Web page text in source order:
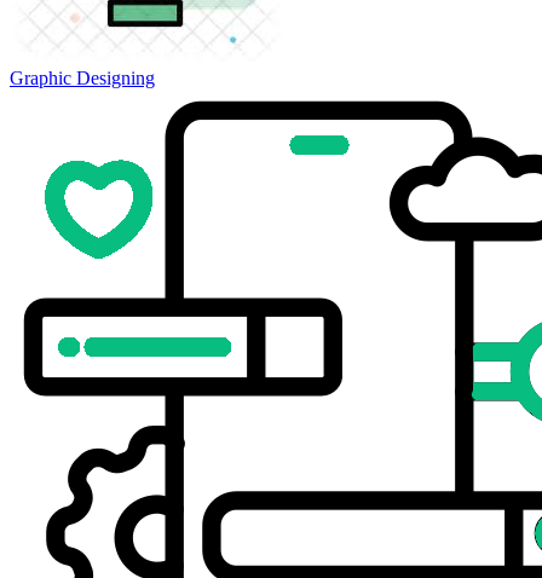
Graphic Designing